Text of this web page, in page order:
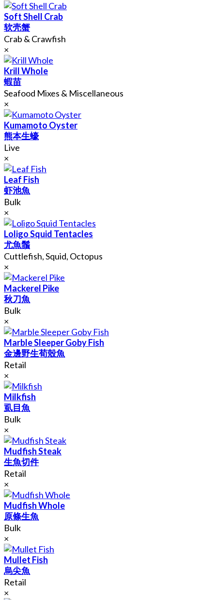
Soft Shell Crab
软壳蟹
Crab & Crawfish
×
Krill Whole
蝦苗
Seafood Mixes & Miscellaneous
×
Kumamoto Oyster
熊本生蠔
Live
×
Leaf Fish
虾池魚
Bulk
×
Loligo Squid Tentacles
尤魚鬚
Cuttlefish, Squid, Octopus
×
Mackerel Pike
秋刀魚
Bulk
×
Marble Sleeper Goby Fish
金邊野生荀殼魚
Retail
×
Milkfish
虱目魚
Bulk
×
Mudfish Steak
生魚切件
Retail
×
Mudfish Whole
原條生魚
Bulk
×
Mullet Fish
烏尖魚
Retail
×